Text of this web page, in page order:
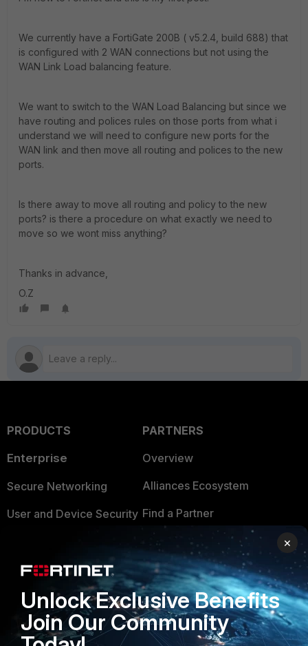
We currently have a FortiGate 200B ( v5.2.4, build 688) that
is configured with 2 WAN connections but not using the
WAN Link Load balancing feature.
We want to switch to the WAN Load Balancing but since we
have routing and polices rules on those ports from what i
understand we will need to configure new ports for the
WAN link and then move all routing and polices to the new
ports.
Is there away to move all routing and policy to the new
ports? is there a procedure on what exactly we need to
move so we wont miss anything?
Thanks in advance,
O.Z
PRODUCTS
Enterprise
Secure Networking
User and Device Security
Application Security
FortiGuard Labs Threat
Intelligence
Small Mid-Sized
PARTNERS
Overview
Alliances Ecosystem
Find a Partner
Become a Partner
Partner Login
TRUST CENTER
Trusted Company
×
Unlock Exclusive Benefits
Join Our Community